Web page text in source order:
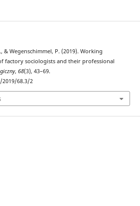
& Wegenschimmel, P. (2019). Working
factory sociologists and their professional
, 68(3), 43–69.
68.3/2